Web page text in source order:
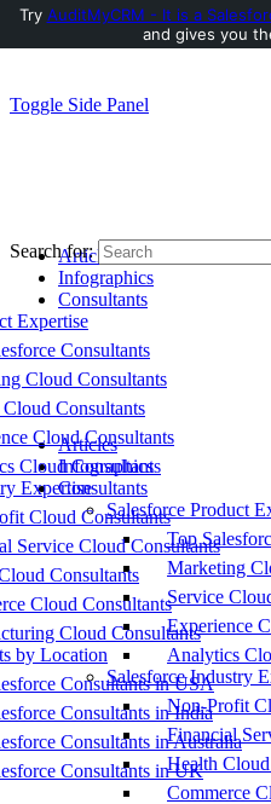
Toggle Side Panel
Articles
Infographics
Consultants
Expertise
Consultants
Cloud Consultants
Consultants
Cloud Consultants
Cloud Consultants
Expertise
Cloud Consultants
Service Cloud Consultants
Consultants
Cloud Consultants
Cloud Consultants
by Location
Consultants in USA
Consultants in India
Consultants in Australia
Consultants in UK
Search for:
Articles
Infographics
Consultants
Salesforce Product
Top
Marketing
Service
Experience
Analytics
Salesforce Industry
Non-Profit
Financial
Health
Commerce
Try AuditMyCRM - It is a
and gives you